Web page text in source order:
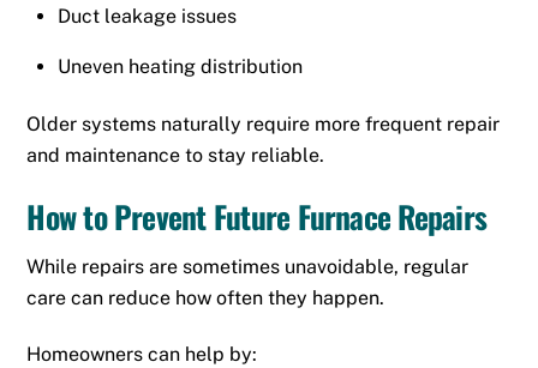
Duct leakage issues
Uneven heating distribution
Older systems naturally require more frequent repair
and maintenance to stay reliable.
How to Prevent Future Furnace Repairs
While repairs are sometimes unavoidable, regular
care can reduce how often they happen.
Homeowners can help by: